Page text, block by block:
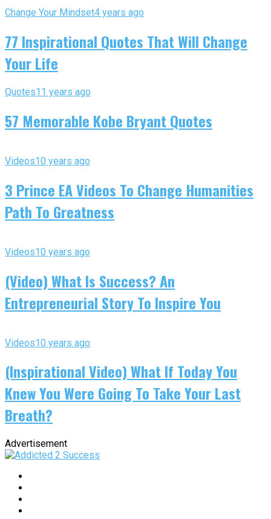
Change Your Mindset4 years ago
77 Inspirational Quotes That Will Change
Your Life
Quotes11 years ago
57 Memorable Kobe Bryant Quotes
Videos10 years ago
3 Prince EA Videos To Change Humanities
Path To Greatness
Videos10 years ago
(Video) What Is Success? An
Entrepreneurial Story To Inspire You
Videos10 years ago
(Inspirational Video) What If Today You
Knew You Were Going To Take Your Last
Breath?
Advertisement